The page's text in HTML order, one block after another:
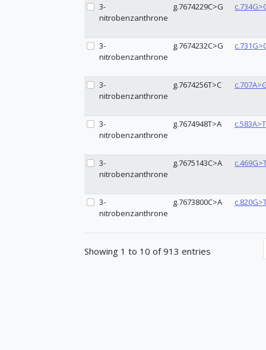
3-
nitrobenzanthrone
g.7674229C>G
3-
nitrobenzanthrone
g.7674232C>G
3-
nitrobenzanthrone
g.7674256T>C
3-
nitrobenzanthrone
g.7674948T>A c.583A>T
3-
nitrobenzanthrone
g.7675143C>A
3-
nitrobenzanthrone
g.7673800C>A
Showing 1 to 10 of 913 entries